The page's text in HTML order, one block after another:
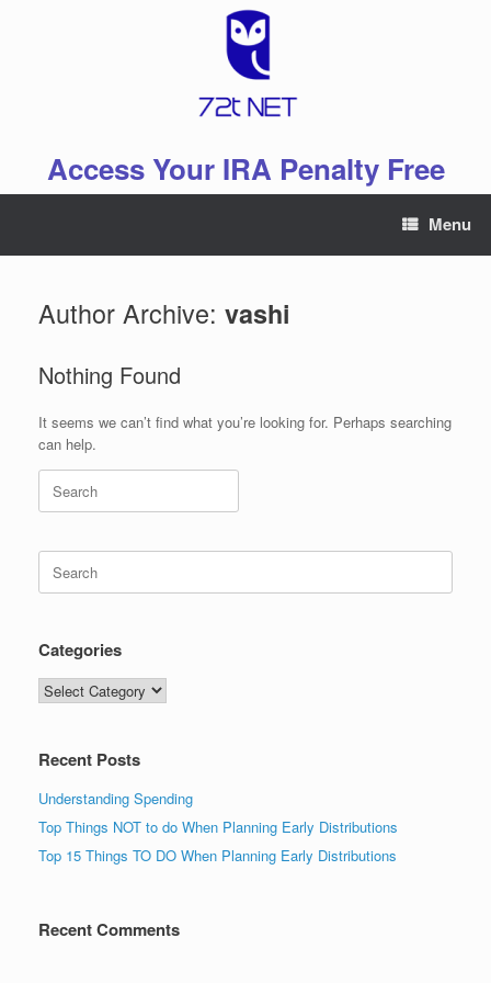
Access Your IRA Penalty Free
Menu
Author Archive: vashi
Nothing Found
It seems we can’t find what you’re looking for. Perhaps searching
can help.
Search
for:
Search
for:
Categories
Categories
Recent Posts
Understanding Spending
Top Things NOT to do When Planning Early Distributions
Top 15 Things TO DO When Planning Early Distributions
Recent Comments